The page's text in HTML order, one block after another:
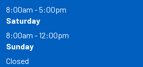
8:00am - 5:00pm
Saturday
8:00am - 12:00pm
Sunday
Closed